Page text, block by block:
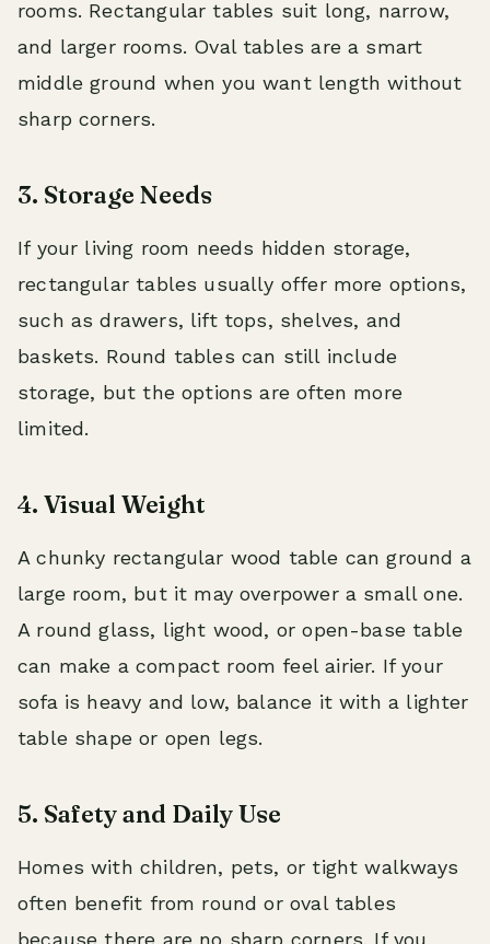
rooms. Rectangular tables suit long, narrow,
and larger rooms. Oval tables are a smart
middle ground when you want length without
sharp corners.
3. Storage Needs
If your living room needs hidden storage,
rectangular tables usually offer more options,
such as drawers, lift tops, shelves, and
baskets. Round tables can still include
storage, but the options are often more
limited.
4. Visual Weight
A chunky rectangular wood table can ground a
large room, but it may overpower a small one.
A round glass, light wood, or open-base table
can make a compact room feel airier. If your
sofa is heavy and low, balance it with a lighter
table shape or open legs.
5. Safety and Daily Use
Homes with children, pets, or tight walkways
often benefit from round or oval tables
because there are no sharp corners. If you